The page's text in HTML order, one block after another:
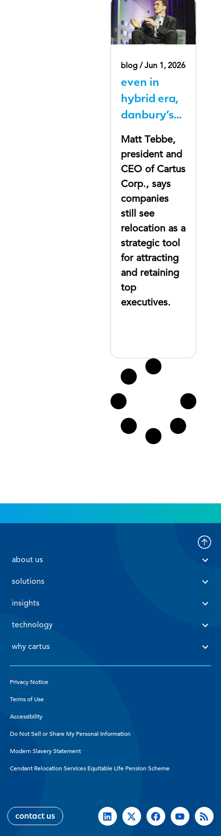
blog / Jun 1, 2026
even in
hybrid era,
danbury’s
companies
will still pay
to move top
executives
Matt Tebbe,
president and
CEO of Cartus
Corp., says
companies
still see
relocation as a
strategic tool
for attracting
and retaining
top
executives.
about us
solutions
insights
technology
why cartus
Privacy Notice
Terms of Use
Accessibility
Do Not Sell or Share My Personal Information
Modern Slavery Statement
Cendant Relocation Services Equitable Life Pension Scheme
contact us